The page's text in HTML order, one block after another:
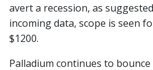
avert a recession, as
incoming data, scope is seen
$1200.
Palladium continues to